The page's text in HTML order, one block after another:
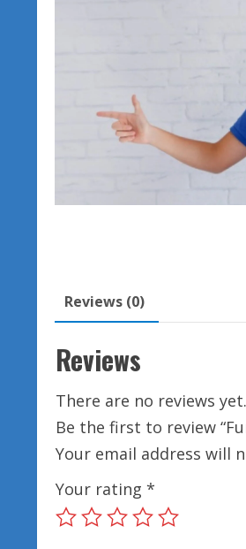
Reviews (0)
Reviews
There are no reviews yet.
Be the first to review
Your email address will
Your rating *